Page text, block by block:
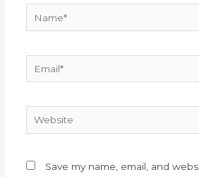
Website
Save my name, email, and